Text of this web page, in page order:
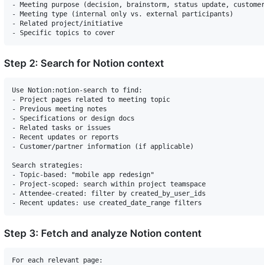
- Meeting purpose (decision, brainstorm, status update,
- Meeting type (internal only vs. external participants)
- Related project/initiative
Step 2: Search for Notion context
Use Notion:notion-search to find:
- Project pages related to meeting topic
- Previous meeting notes
- Specifications or design docs
- Related tasks or issues
- Recent updates or reports
- Customer/partner information (if applicable)
Search strategies:
- Topic-based: "mobile app redesign"
- Project-scoped: search within project teamspace
- Attendee-created: filter by created_by_user_ids
Step 3: Fetch and analyze Notion content
For each relevant page: